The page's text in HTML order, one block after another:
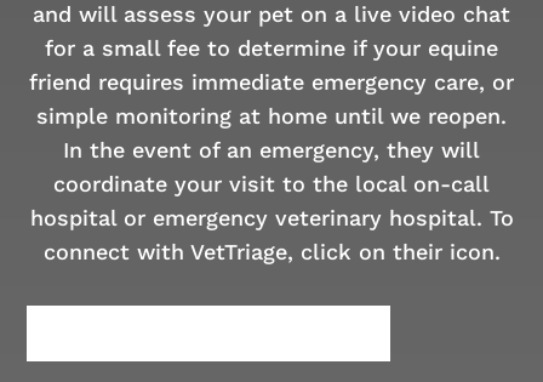
and will assess your pet on a live video chat
for a small fee to determine if your equine
friend requires immediate emergency care, or
simple monitoring at home until we reopen.
In the event of an emergency, they will
coordinate your visit to the local on-call
hospital or emergency veterinary hospital. To
connect with VetTriage, click on their icon.